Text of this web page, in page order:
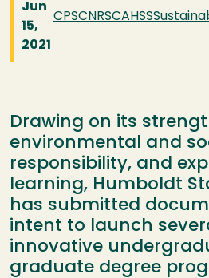
Jun
15,
2021
CPSCNRSCAHSS
Drawing on its
environmental and
responsibility, and
learning, Humboldt
has submitted
intent to launch
innovative
graduate degree